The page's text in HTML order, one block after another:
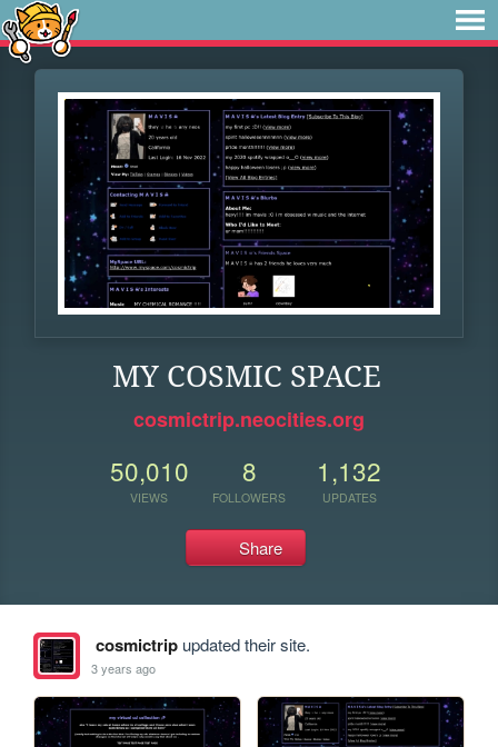
MY COSMIC SPACE
cosmictrip.neocities.org
50,010
VIEWS
8
FOLLOWERS
1,132
UPDATES
Share
cosmictripupdated their site.
3 years ago